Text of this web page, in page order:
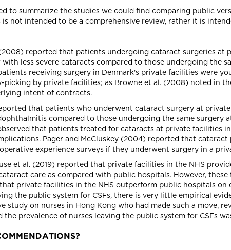
to summarize the studies we could find comparing public
is not intended to be a comprehensive review, rather it is
reported that patients undergoing cataract surgeries at
less severe cataracts compared to those undergoing the
receiving surgery in Denmark's private facilities were
picking by private facilities; as Browne et al. (2008) noted in
intent of contracts.
that patients who underwent cataract surgery at
compared to those undergoing the same surgery
that patients treated for cataracts at private facilities
Pager and McCluskey (2004) reported that
experience surveys if they underwent surgery in a
et al. (2019) reported that private facilities in the NHS
care as compared with public hospitals. However,
private facilities in the NHS outperform public hospitals on
the public system for CSFs, there is very little empirical
study on nurses in Hong Kong who had made such a move,
the prevalence of nurses leaving the public system for CSFs